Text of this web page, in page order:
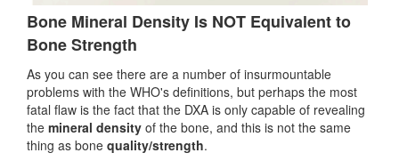
Bone Mineral Density Is NOT Equivalent to
Bone Strength
As you can see there are a number of insurmountable
problems with the WHO's definitions, but perhaps the most
fatal flaw is the fact that the DXA is only capable of revealing
the mineral density of the bone, and this is not the same
thing as bone quality/strength.